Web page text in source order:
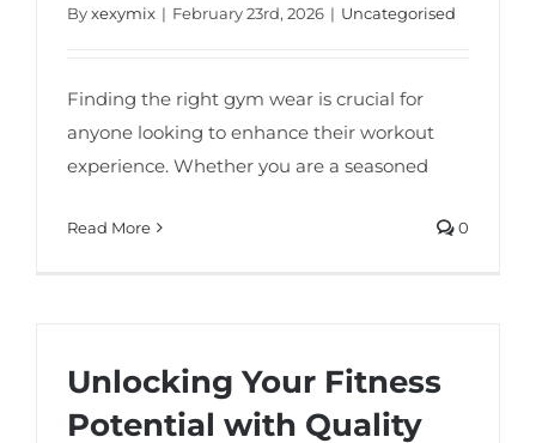
Byxexymix | February 23rd, 2026 | Uncategorised
Finding the right gym wear is crucial for
anyone looking to enhance their workout
experience. Whether you are a seasoned
Read More 0
Unlocking Your Fitness
Potential with Quality